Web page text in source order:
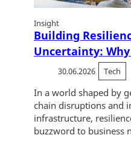
Insight
Building
Uncertainty:
30.06.2026 Tech
In a world shaped by
chain disruptions and
infrastructure,
buzzword to business